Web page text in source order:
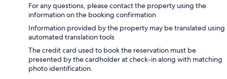
For any questions, please contact the property using the
information on the booking confirmation
Information provided by the property may be translated using
automated translation tools
The credit card used to book the reservation must be
presented by the cardholder at check-in along with matching
photo identification.